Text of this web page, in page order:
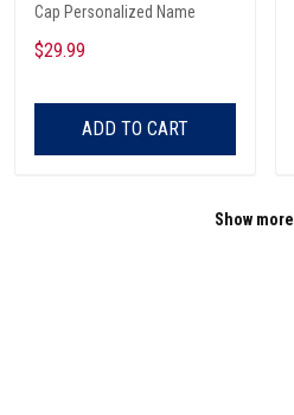
Cap Personalized Name
$29.99
ADD TO CART
Show more